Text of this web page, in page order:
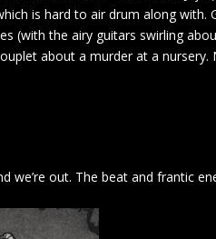
is hard to air drum along with.
(with the airy guitars swirling
about a murder at a nursery.
out. The beat and frantic